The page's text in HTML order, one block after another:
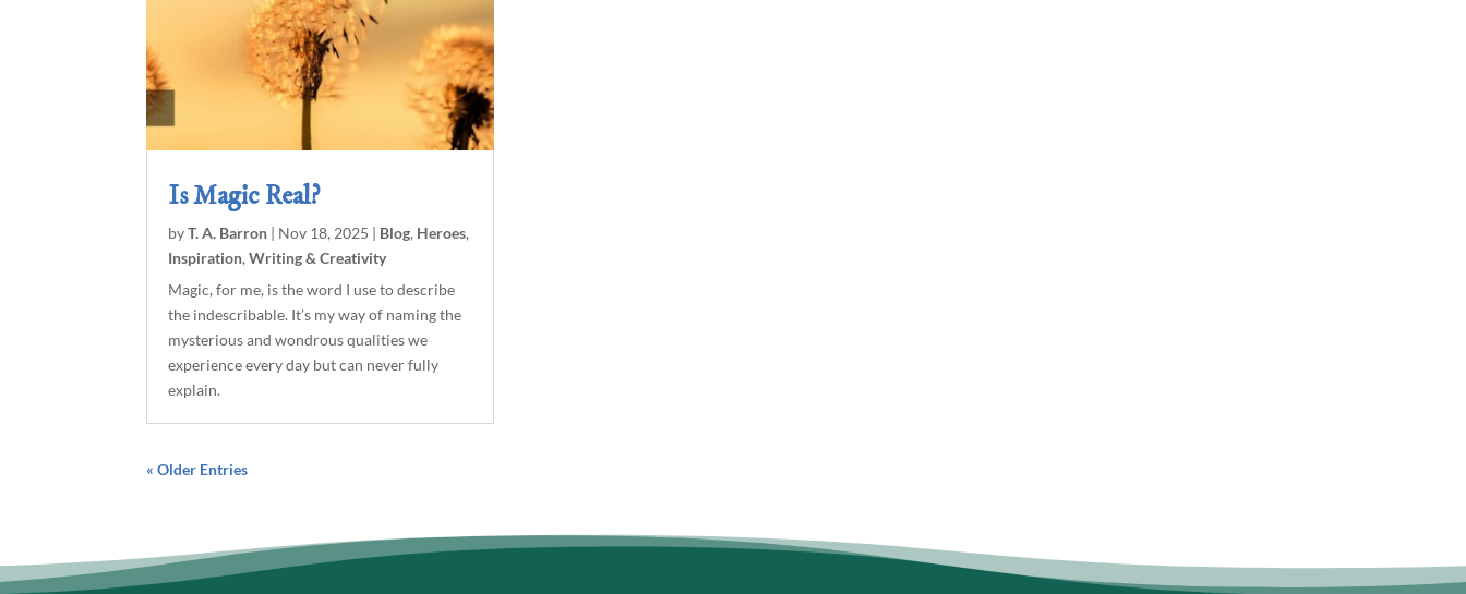
Is Magic Real?
byT. A. Barron | Nov 18, 2025 | Blog, Heroes,
Inspiration,Writing & Creativity
Magic, for me, is the word I use to describe
the indescribable. It’s my way of naming the
mysterious and wondrous qualities we
experience every day but can never fully
explain.
« Older Entries